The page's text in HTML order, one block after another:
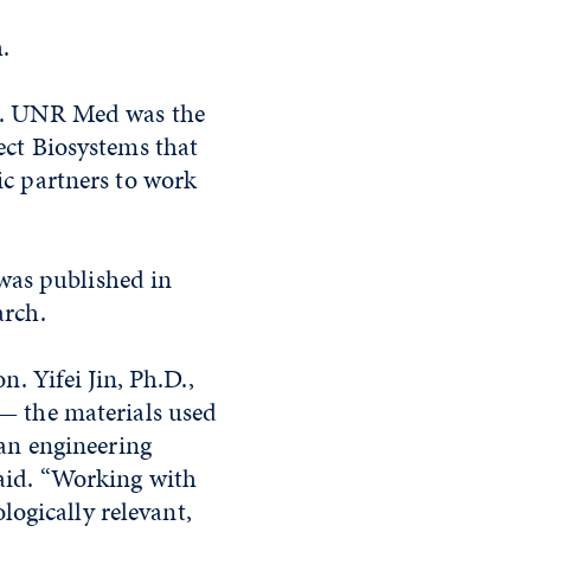
UNR Med was the
Biosystems that
partners to work
published in
Yifei Jin, Ph.D.,
the materials used
engineering
“Working with
relevant,